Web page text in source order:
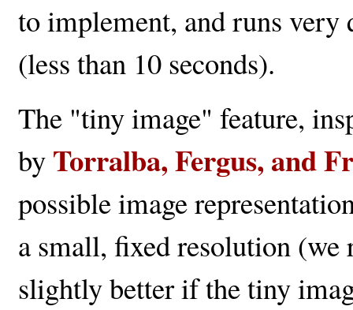
to implement, and runs
(less than 10 seconds).
The "tiny image" feature,
by Torralba, Fergus, and
possible image
a small, fixed resolution
slightly better if the tiny